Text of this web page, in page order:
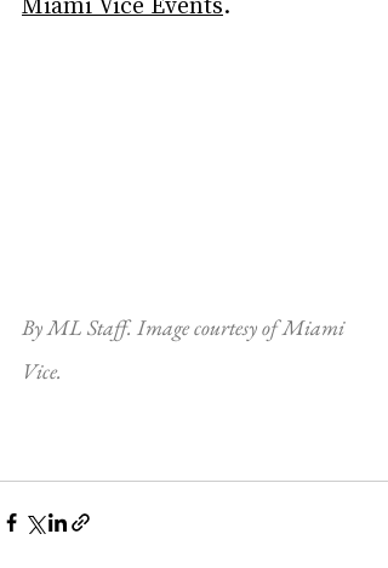
By ML Staff. Image courtesy of Miami
Vice.